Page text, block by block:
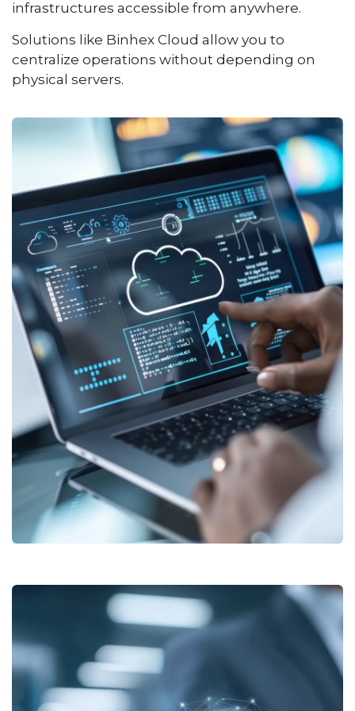
infrastructures accessible from anywhere.
Solutions like Binhex Cloud allow you to
centralize operations without depending on
physical servers.